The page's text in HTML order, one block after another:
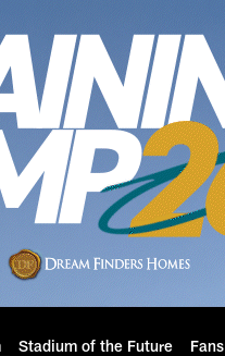
Stadium of the Future Fans